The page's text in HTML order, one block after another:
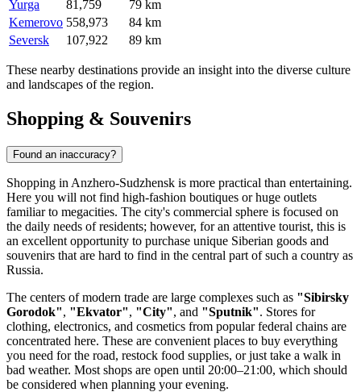
Yurga 81,759
79 km
Kemerovo 558,973
84 km
Seversk
107,922 89 km
These nearby destinations provide an insight into the diverse culture
and landscapes of the region.
Shopping & Souvenirs
Found an inaccuracy?
Shopping in Anzhero-Sudzhensk is more practical than entertaining.
Here you will not find high-fashion boutiques or huge outlets
familiar to megacities. The city's commercial sphere is focused on
the daily needs of residents; however, for an attentive tourist, this is
an excellent opportunity to purchase unique Siberian goods and
souvenirs that are hard to find in the central part of such a country as
Russia.
The centers of modern trade are large complexes such as "Sibirsky
Gorodok", "Ekvator", "City", and "Sputnik". Stores for
clothing, electronics, and cosmetics from popular federal chains are
concentrated here. These are convenient places to buy everything
you need for the road, restock food supplies, or just take a walk in
bad weather. Most shops are open until 20:00–21:00, which should
be considered when planning your evening.